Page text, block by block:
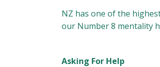
NZ has one of the
our Number 8 mentality
Asking For Help